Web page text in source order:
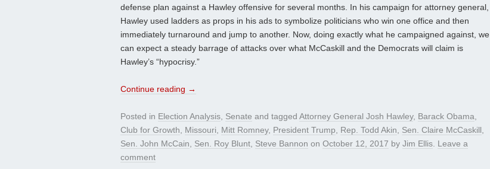
defense plan against a Hawley offensive for several months. In his campaign for attorney general,
Hawley used ladders as props in his ads to symbolize politicians who win one office and then
immediately turnaround and jump to another. Now, doing exactly what he campaigned against, we
can expect a steady barrage of attacks over what McCaskill and the Democrats will claim is
Hawley’s “hypocrisy.”
Continue reading →
Posted in Election Analysis, Senate and tagged Attorney General Josh Hawley, Barack Obama,
Club for Growth, Missouri, Mitt Romney, President Trump, Rep. Todd Akin, Sen. Claire McCaskill,
Sen. John McCain, Sen. Roy Blunt, Steve Bannon on October 12, 2017 by Jim Ellis. Leave a
comment